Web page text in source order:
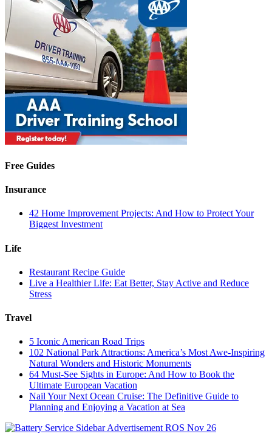
Free Guides
Insurance
42 Home Improvement Projects: And How to Protect Your
Biggest Investment
Life
Restaurant Recipe Guide
Live a Healthier Life: Eat Better, Stay Active and Reduce
Stress
Travel
5 Iconic American Road Trips
102 National Park Attractions: America’s Most Awe-Inspiring
Natural Wonders and Historic Monuments
64 Must-See Sights in Europe: And How to Book the
Ultimate European Vacation
Nail Your Next Ocean Cruise: The Definitive Guide to
Planning and Enjoying a Vacation at Sea